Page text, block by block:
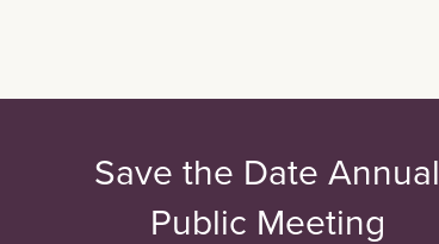
Save the Date Annual
Public Meeting